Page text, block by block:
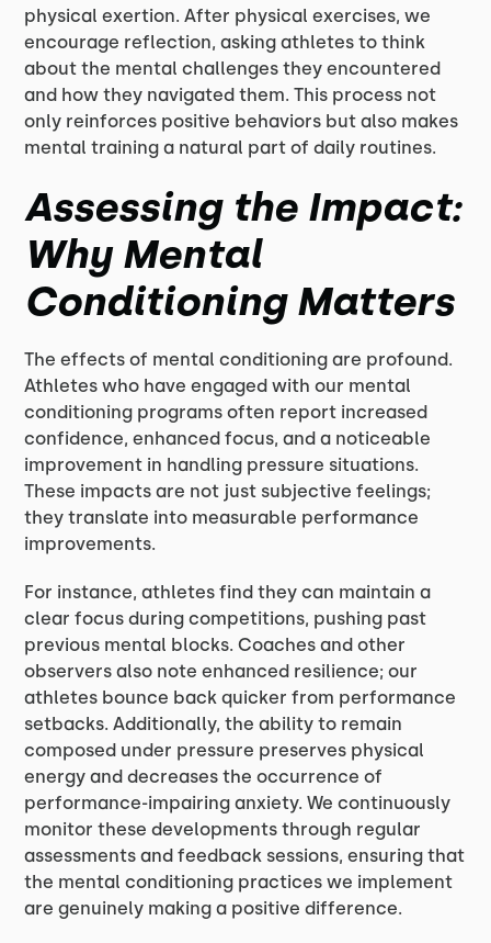
physical exertion. After physical exercises, we
encourage reflection, asking athletes to think
about the mental challenges they encountered
and how they navigated them. This process not
only reinforces positive behaviors but also makes
mental training a natural part of daily routines.
Assessing the Impact:
Why Mental
Conditioning Matters
The effects of mental conditioning are profound.
Athletes who have engaged with our mental
conditioning programs often report increased
confidence, enhanced focus, and a noticeable
improvement in handling pressure situations.
These impacts are not just subjective feelings;
they translate into measurable performance
improvements.
For instance, athletes find they can maintain a
clear focus during competitions, pushing past
previous mental blocks. Coaches and other
observers also note enhanced resilience; our
athletes bounce back quicker from performance
setbacks. Additionally, the ability to remain
composed under pressure preserves physical
energy and decreases the occurrence of
performance-impairing anxiety. We continuously
monitor these developments through regular
assessments and feedback sessions, ensuring that
the mental conditioning practices we implement
are genuinely making a positive difference.